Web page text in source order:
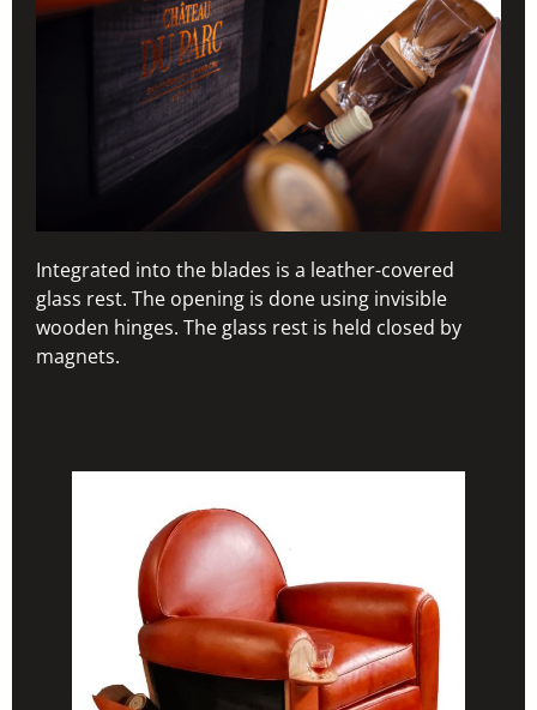
Integrated into the blades is a leather-covered
glass rest. The opening is done using invisible
wooden hinges. The glass rest is held closed by
magnets.